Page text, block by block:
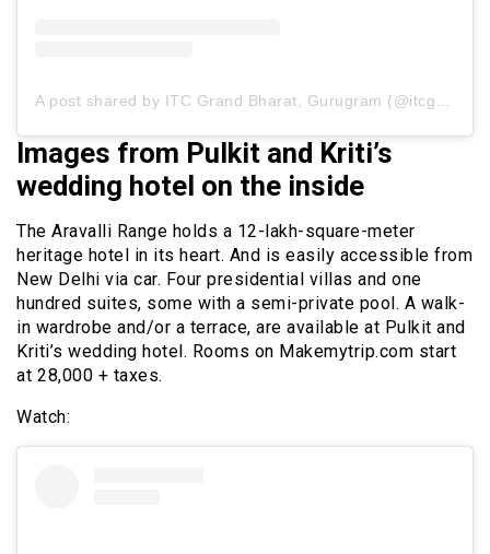
Images from Pulkit and Kriti’s
wedding hotel on the inside
The Aravalli Range holds a 12-lakh-square-meter
heritage hotel in its heart. And is easily accessible from
New Delhi via car. Four presidential villas and one
hundred suites, some with a semi-private pool. A walk-
in wardrobe and/or a terrace, are available at Pulkit and
Kriti’s wedding hotel. Rooms on Makemytrip.com start
at ₹28,000 + taxes.
Watch: